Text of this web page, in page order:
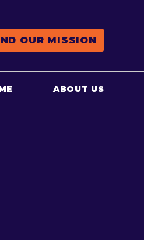
OUR MISSION
ABOUT US